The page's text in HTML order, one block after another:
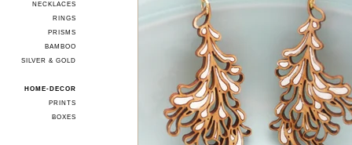
NECKLACES
RINGS
PRISMS
BAMBOO
SILVER & GOLD
HOME-DECOR
PRINTS
BOXES